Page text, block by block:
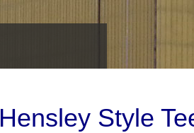
Hensley Style